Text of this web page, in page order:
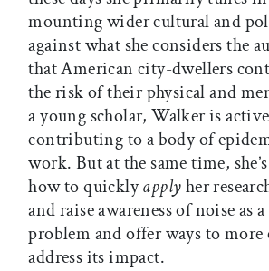
mounting wider cultural and
against what she considers the
that American city-dwellers
the risk of their physical and
a young scholar, Walker is
contributing to a body of
work. But at the same time,
how to quicklyapplyher
and raise awareness of noise as
problem and offer ways to
address its impact.